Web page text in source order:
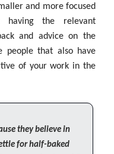
and more focused
having the relevant
and advice on the
people that also have
of your work in the
they believe in
for half-baked